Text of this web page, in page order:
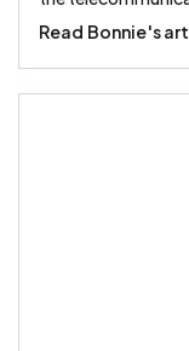
Read Bonnie's